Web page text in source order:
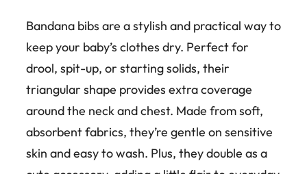
Bandana bibs are a stylish and practical way to
keep your baby’s clothes dry. Perfect for
drool, spit-up, or starting solids, their
triangular shape provides extra coverage
around the neck and chest. Made from soft,
absorbent fabrics, they’re gentle on sensitive
skin and easy to wash. Plus, they double as a